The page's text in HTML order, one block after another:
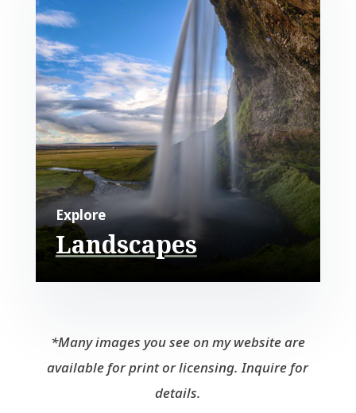
Explore
Landscapes
*Many images you see on my website are
available for print or licensing. Inquire for
details.